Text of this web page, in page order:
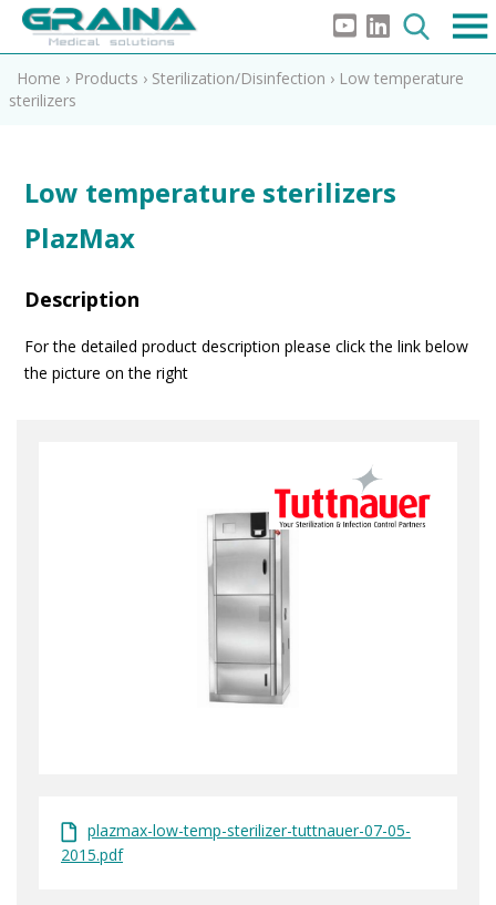
Home › Products › Sterilization/Disinfection › Low temperature
sterilizers
Low temperature sterilizers
PlazMax
Description
For the detailed product description please click the link below
the picture on the right
plazmax-low-temp-sterilizer-tuttnauer-07-05-
2015.pdf